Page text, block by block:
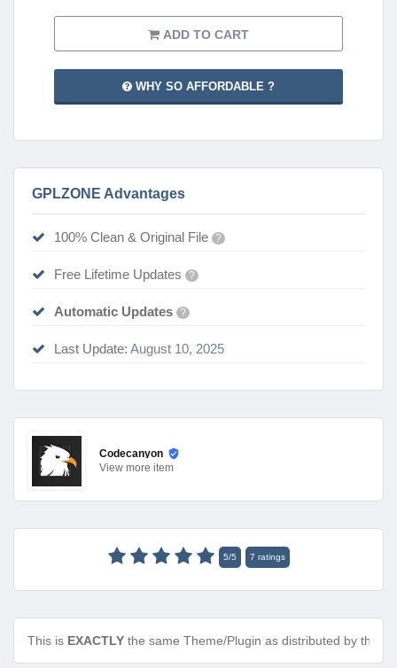
ADD TO CART
WHY SO AFFORDABLE ?
GPLZONE Advantages
100% Clean & Original File ?
Free Lifetime Updates ?
Automatic Updates ?
Last Update: August 10, 2025
Codecanyon
View more item
5/5 7 ratings
This is EXACTLY the same Theme/Plugin as distributed by the